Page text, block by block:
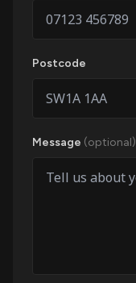
Postcode
Message (optional)